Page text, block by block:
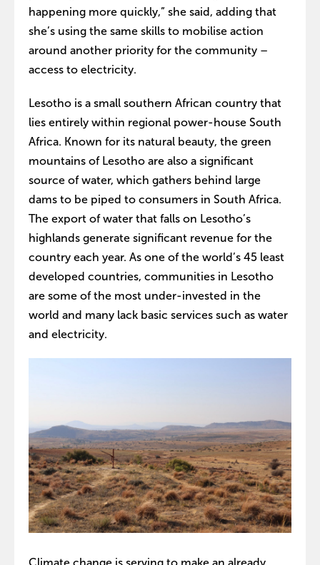
happening more quickly,” she said, adding that
she’s using the same skills to mobilise action
around another priority for the community –
access to electricity.
Lesotho is a small southern African country that
lies entirely within regional power-house South
Africa. Known for its natural beauty, the green
mountains of Lesotho are also a significant
source of water, which gathers behind large
dams to be piped to consumers in South Africa.
The export of water that falls on Lesotho’s
highlands generate significant revenue for the
country each year. As one of the world’s 45 least
developed countries, communities in Lesotho
are some of the most under-invested in the
world and many lack basic services such as water
and electricity.